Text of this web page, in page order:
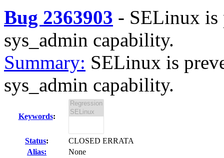
Bug 2363903 - SELinux is
sys_admin capability.
Summary: SELinux is
sys_admin capability.
Keywords:
Status:
CLOSED ERRATA
Alias:
None